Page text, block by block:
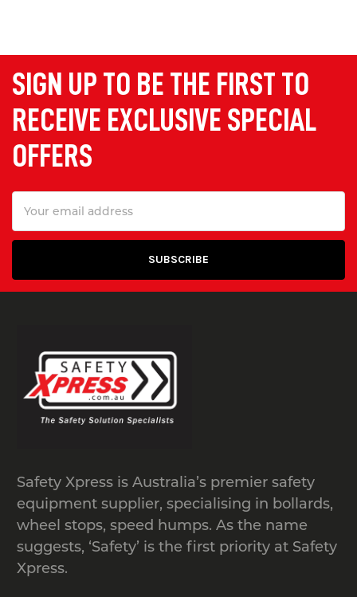
SIGN UP TO BE THE FIRST TO
RECEIVE EXCLUSIVE SPECIAL
OFFERS
Address
Safety Xpress is Australia’s premier safety
equipment supplier, specialising in bollards,
wheel stops, speed humps. As the name
suggests, ‘Safety’ is the first priority at Safety
Xpress.